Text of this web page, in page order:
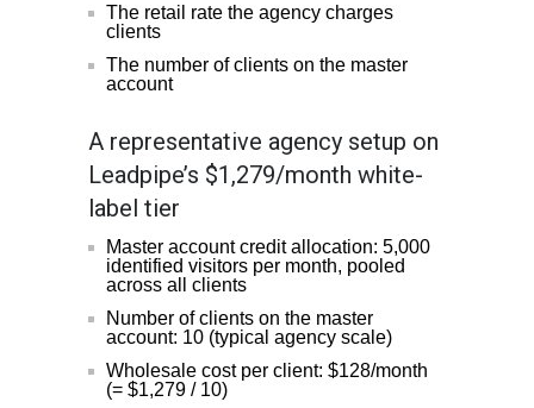
The retail rate the agency charges
clients
The number of clients on the master
account
A representative agency setup on
Leadpipe’s $1,279/month white-
label tier
Master account credit allocation: 5,000
identified visitors per month, pooled
across all clients
Number of clients on the master
account: 10 (typical agency scale)
Wholesale cost per client: $128/month
(= $1,279 / 10)